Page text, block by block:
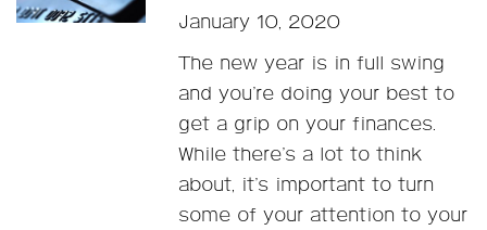
January 10, 2020
The new year is in full swing
and you’re doing your best to
get a grip on your finances.
While there’s a lot to think
about, it’s important to turn
some of your attention to your